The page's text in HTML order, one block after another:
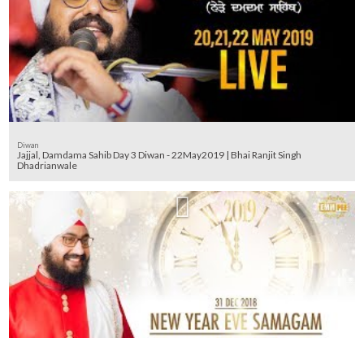
Diwan
Jajjal, Damdama Sahib Day 3 Diwan - 22May2019 | Bhai Ranjit Singh
Dhadrianwale